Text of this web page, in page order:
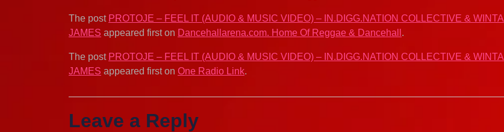
The post PROTOJE – FEEL IT (AUDIO & MUSIC VIDEO) – IN.DIGG.NATION COLLECTIVE & WINTA
JAMES appeared first on Dancehallarena.com. Home Of Reggae & Dancehall .
The post PROTOJE – FEEL IT (AUDIO & MUSIC VIDEO) – IN.DIGG.NATION COLLECTIVE & WINTA
JAMES appeared first on One Radio Link.
Leave a Reply